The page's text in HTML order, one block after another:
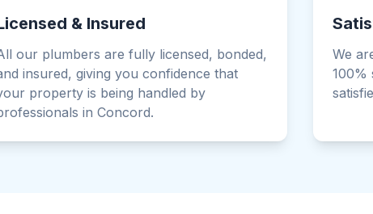
& Insured
our plumbers are fully licensed, bonded,
insured, giving you confidence that
property is being handled by
in Concord.
We
100%